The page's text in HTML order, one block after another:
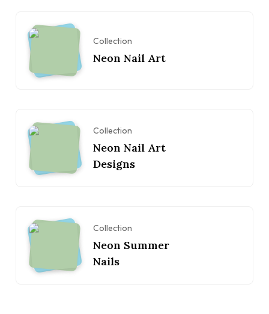
Collection
Neon Nail Art
Collection
Neon Nail Art
Designs
Collection
Neon Summer
Nails